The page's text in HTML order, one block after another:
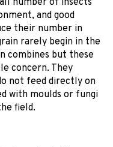
number of insects
and good
their number in
rarely begin in the
combines but these
concern. They
not feed directly on
with moulds or fungi
field.